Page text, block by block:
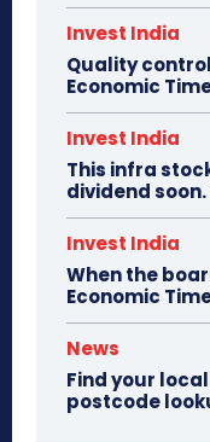
Invest India
Quality
Economic
Invest India
This infra
dividend
Invest India
When the
Economic
News
Find your
postcode